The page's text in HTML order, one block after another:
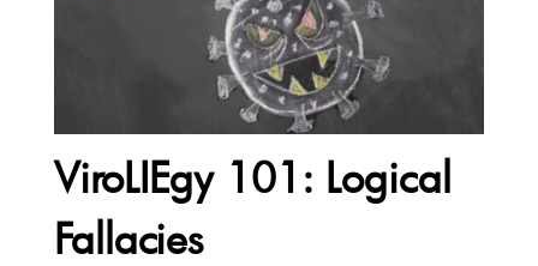
ViroLIEgy 101: Logical
Fallacies